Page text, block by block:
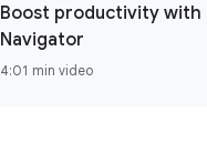
Boost productivity with
Navigator
4:01 min video